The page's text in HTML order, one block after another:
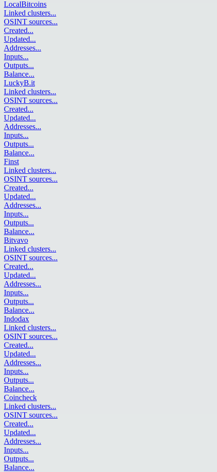
LocalBitcoins
Linked clusters...
OSINT sources...
Created...
Updated...
Addresses...
Inputs...
Outputs...
Balance...
LuckyB.it
Linked clusters...
OSINT sources...
Created...
Updated...
Addresses...
Inputs...
Outputs...
Balance...
Finst
Linked clusters...
OSINT sources...
Created...
Updated...
Addresses...
Inputs...
Outputs...
Balance...
Bitvavo
Linked clusters...
OSINT sources...
Created...
Updated...
Addresses...
Inputs...
Outputs...
Balance...
Indodax
Linked clusters...
OSINT sources...
Created...
Updated...
Addresses...
Inputs...
Outputs...
Balance...
Coincheck
Linked clusters...
OSINT sources...
Created...
Updated...
Addresses...
Inputs...
Outputs...
Balance...